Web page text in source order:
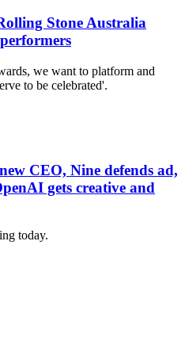
Stone Australia
we want to platform and
to be celebrated'.
CEO, Nine defends ad,
gets creative and
today.